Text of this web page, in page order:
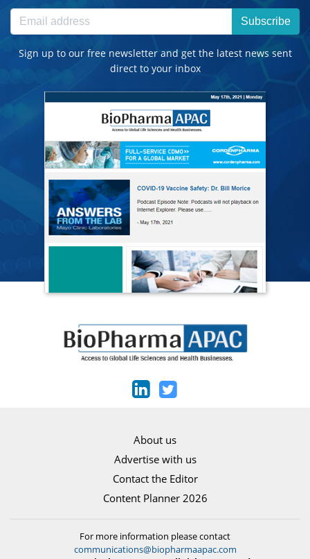
Subscribe
Sign up to our free newsletter and get the latest news sent
direct to your inbox
About us
Advertise with us
Contact the Editor
Content Planner 2026
For more information please contact
communications@biopharmaapac.com